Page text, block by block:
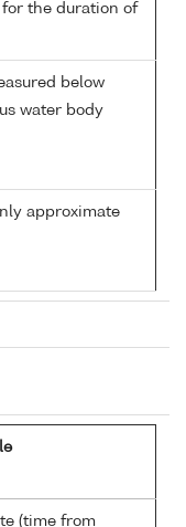
the duration of
below
water body
approximate
(time from